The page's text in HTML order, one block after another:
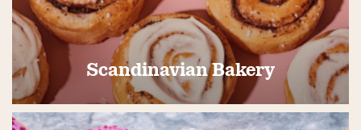
Scandinavian Bakery